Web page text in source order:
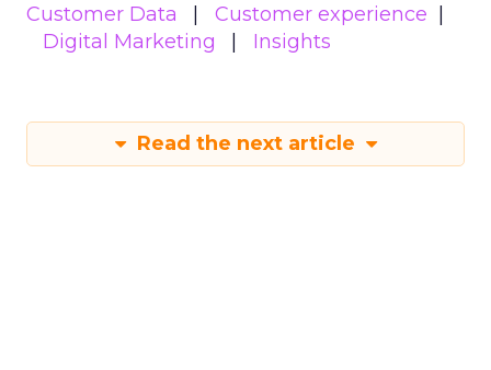
Customer Data
Customer experience
Digital Marketing
Insights
Read the next article